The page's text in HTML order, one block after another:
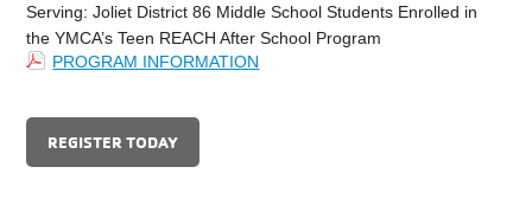
Serving: Joliet District 86 Middle School Students Enrolled in
the YMCA’s Teen REACH After School Program
PROGRAM INFORMATION
REGISTER TODAY